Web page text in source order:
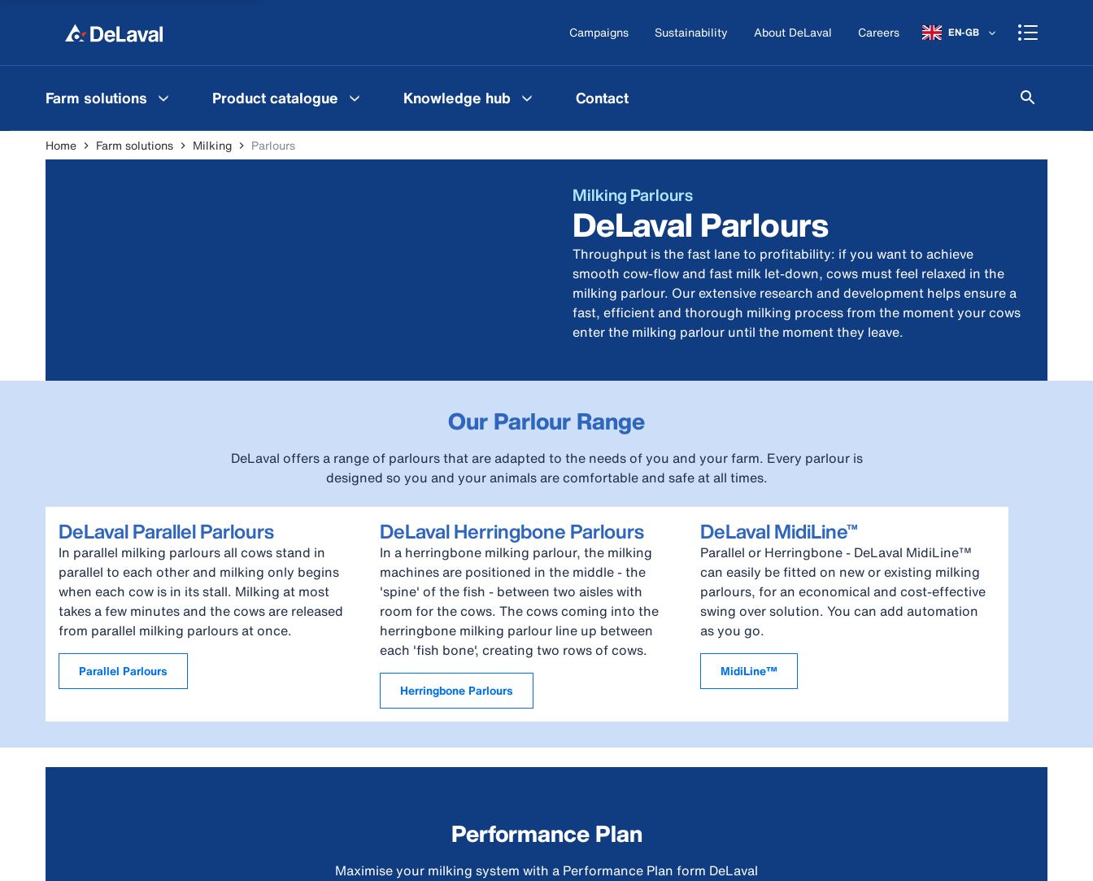
Campaigns Sustainability About DeLaval Careers EN-GB
Farm solutions Product catalogue Knowledge hub Contact
Home Farm solutions Milking Parlours
Milking Parlours
DeLaval Parlours
Throughput is the fast lane to profitability: if you want to achieve
smooth cow-flow and fast milk let-down, cows must feel relaxed in the
milking parlour. Our extensive research and development helps ensure a
fast, efficient and thorough milking process from the moment your cows
enter the milking parlour until the moment they leave.
Our Parlour Range
DeLaval offers a range of parlours that are adapted to the needs of you and your farm. Every parlour is
designed so you and your animals are comfortable and safe at all times.
DeLaval Parallel Parlours
In parallel milking parlours all cows stand in
parallel to each other and milking only begins
when each cow is in its stall. Milking at most
takes a few minutes and the cows are released
from parallel milking parlours at once.
Parallel Parlours
DeLaval Herringbone Parlours
In a herringbone milking parlour, the milking
machines are positioned in the middle - the
'spine' of the fish - between two aisles with
room for the cows. The cows coming into the
herringbone milking parlour line up between
each 'fish bone', creating two rows of cows.
Herringbone Parlours
DeLaval MidiLine™
Parallel or Herringbone - DeLaval MidiLine™
can easily be fitted on new or existing milking
parlours, for an economical and cost-effective
swing over solution. You can add automation
as you go.
MidiLine™
Performance Plan
Maximise your milking system with a Performance Plan form DeLaval